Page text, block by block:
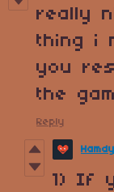
really
thing i
you
the
Reply
1) If